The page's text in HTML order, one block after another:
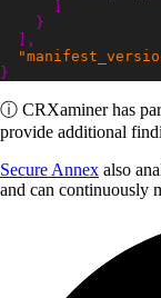
}
],
}
ⓘ CRXaminerhas
provide additional
Secure Annex also
and can continuously